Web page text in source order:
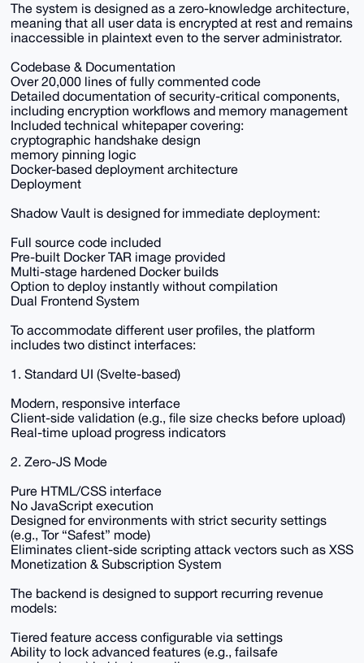
The system is designed as a zero-knowledge architecture,
meaning that all user data is encrypted at rest and remains
inaccessible in plaintext even to the server administrator.
Codebase & Documentation
Over 20,000 lines of fully commented code
Detailed documentation of security-critical components,
including encryption workflows and memory management
Included technical whitepaper covering:
cryptographic handshake design
memory pinning logic
Docker-based deployment architecture
Deployment
Shadow Vault is designed for immediate deployment:
Full source code included
Pre-built Docker TAR image provided
Multi-stage hardened Docker builds
Option to deploy instantly without compilation
Dual Frontend System
To accommodate different user profiles, the platform
includes two distinct interfaces:
1. Standard UI (Svelte-based)
Modern, responsive interface
Client-side validation (e.g., file size checks before upload)
Real-time upload progress indicators
2. Zero-JS Mode
Pure HTML/CSS interface
No JavaScript execution
Designed for environments with strict security settings
(e.g., Tor “Safest” mode)
Eliminates client-side scripting attack vectors such as XSS
Monetization & Subscription System
The backend is designed to support recurring revenue
models:
Tiered feature access configurable via settings
Ability to lock advanced features (e.g., failsafe